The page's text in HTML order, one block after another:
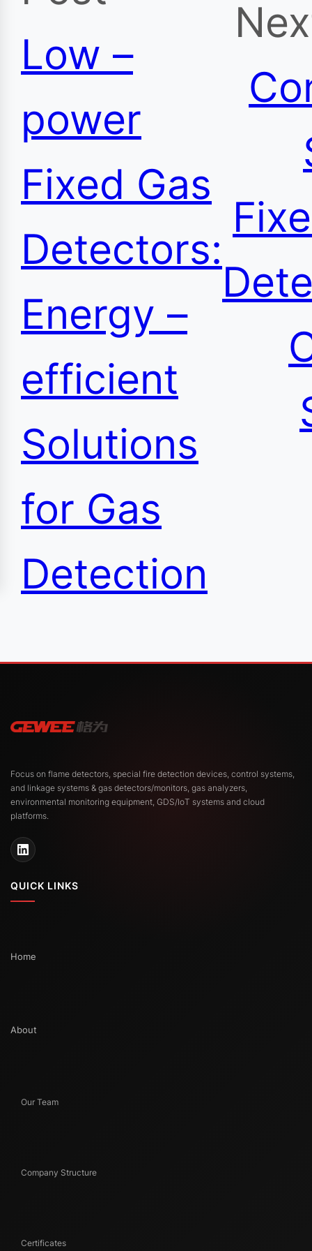
Low –
power
Fixed Gas
Detectors:
Energy –
efficient
Solutions
for Gas
Detection
Focus on flame detectors, special fire detection devices, control systems,
and linkage systems & gas detectors/monitors, gas analyzers,
environmental monitoring equipment, GDS/IoT systems and cloud
platforms.
QUICK LINKS
Home
About
Our Team
Company Structure
Certificates